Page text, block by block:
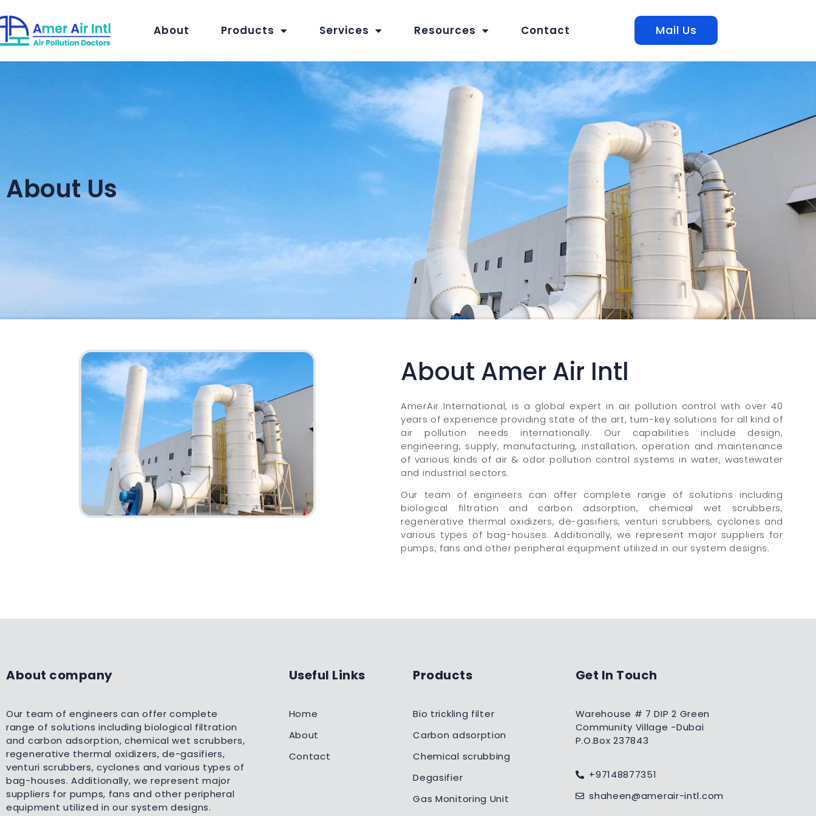
About Products Services Resources Contact Mail Us
About Us
About Amer Air Intl
AmerAir International, is a global expert in air pollution control with over 40
years of experience providing state of the art, turn-key solutions for all kind of
air pollution needs internationally. Our capabilities include design,
engineering, supply, manufacturing, installation, operation and maintenance
of various kinds of air & odor pollution control systems in water, wastewater
and industrial sectors.
Our team of engineers can offer complete range of solutions including
biological filtration and carbon adsorption, chemical wet scrubbers,
regenerative thermal oxidizers, de-gasifiers, venturi scrubbers, cyclones and
various types of bag-houses. Additionally, we represent major suppliers for
pumps, fans and other peripheral equipment utilized in our system designs.
About company
Our team of engineers can offer complete
range of solutions including biological filtration
and carbon adsorption, chemical wet scrubbers,
regenerative thermal oxidizers, de-gasifiers,
venturi scrubbers, cyclones and various types of
bag-houses. Additionally, we represent major
suppliers for pumps, fans and other peripheral
equipment utilized in our system designs.
Useful Links
Home
About
Contact
Products
Bio trickling filter
Carbon adsorption
Chemical scrubbing
Degasifier
Gas Monitoring Unit
Get In Touch
Warehouse # 7 DIP 2 Green
Community Village -Dubai
P.O.Box 237843
+97148877351
shaheen@amerair-intl.com